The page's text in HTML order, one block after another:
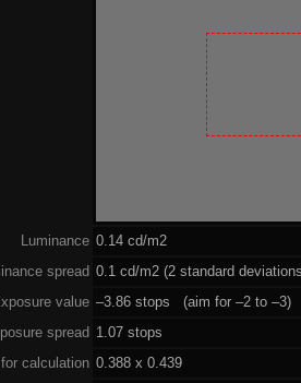
Luminance 0.14 cd/m2
spread 0.1 cd/m2 (2 standard
value –3.86 stops (aim for –2 to –3)
spread 1.07 stops
calculation 0.388 x 0.439